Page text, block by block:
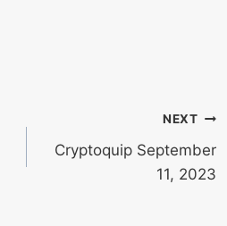
NEXT
Cryptoquip September
11, 2023